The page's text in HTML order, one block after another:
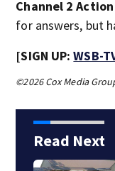
Channel 2
for answers, but
[SIGN UP:WSB-
©2026 Cox Media
Read Next